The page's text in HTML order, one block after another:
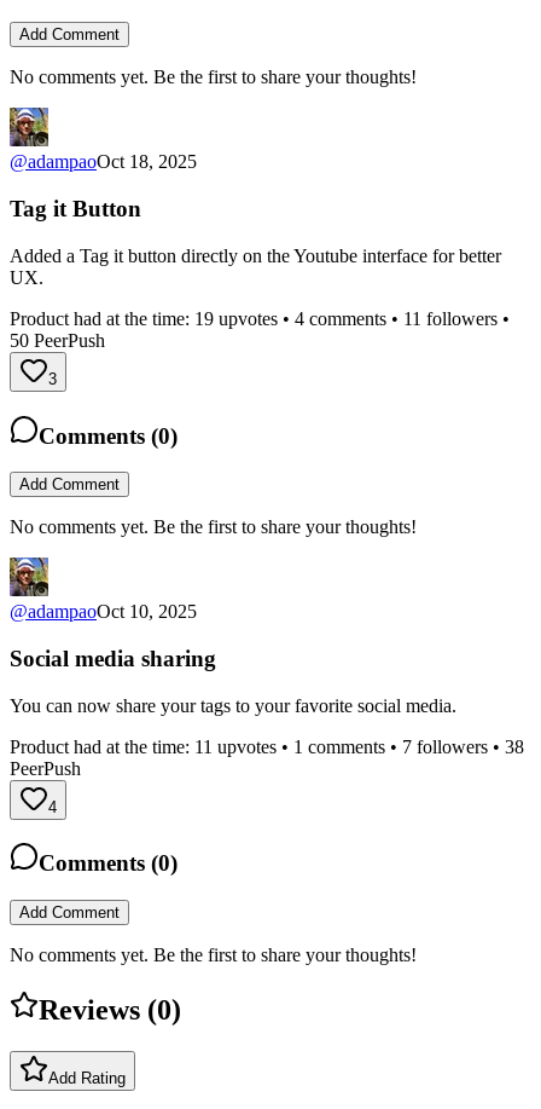
Add Comment
No comments yet. Be the first to share your thoughts!
@adampaoOct 18, 2025
Tag it Button
Added a Tag it button directly on the Youtube interface for better
UX.
Product had at the time: 19 upvotes • 4 comments • 11 followers •
50 PeerPush
3
Comments (0)
Add Comment
No comments yet. Be the first to share your thoughts!
@adampaoOct 10, 2025
Social media sharing
You can now share your tags to your favorite social media.
Product had at the time: 11 upvotes • 1 comments • 7 followers • 38
PeerPush
4
Comments (0)
Add Comment
No comments yet. Be the first to share your thoughts!
Reviews (0)
Add Rating